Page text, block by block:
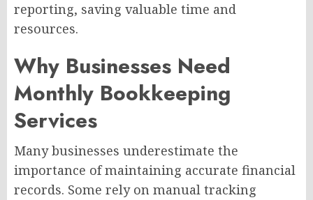
reporting, saving valuable time and
resources.
Why Businesses Need
Monthly Bookkeeping
Services
Many businesses underestimate the
importance of maintaining accurate financial
records. Some rely on manual tracking